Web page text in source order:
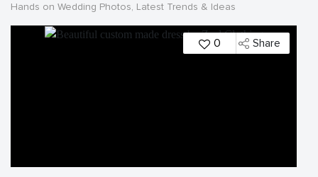
Hands on Wedding Photos, Latest Trends & Ideas
0 Share